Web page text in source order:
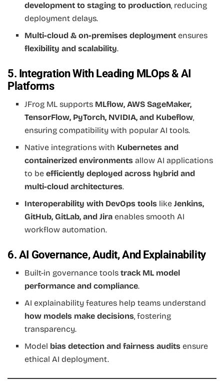
development to staging to production, reducing
deployment delays.
Multi-cloud & on-premises deployment ensures
flexibility and scalability.
5. Integration With Leading MLOps & AI
Platforms
JFrog ML supports MLflow, AWS SageMaker,
TensorFlow, PyTorch, NVIDIA, and Kubeflow,
ensuring compatibility with popular AI tools.
Native integrations with Kubernetes and
containerized environments allow AI applications
to beefficiently deployed across hybrid and
multi-cloud architectures.
Interoperability with DevOps tools likeJenkins,
GitHub, GitLab, and Jira enables smooth AI
workflow automation.
6. AI Governance, Audit, And Explainability
Built-in governance toolstrack ML model
performance and compliance.
AI explainability features help teams understand
how models make decisions, fostering
transparency.
Model bias detection and fairness audits ensure
ethical AI deployment.